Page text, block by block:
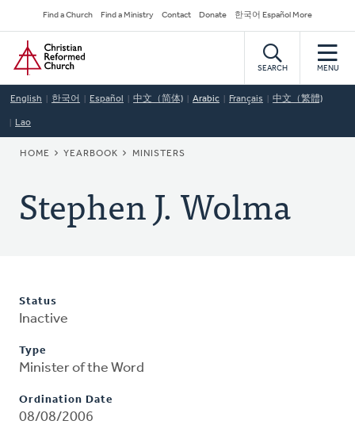
to
main
content
Secondary
Navigation
Find a Church Find a Ministry Contact Donate 한국어 Español More
Home
SEARCH MENU
English 한국어 Español 中文（简体) Arabic Français 中文（繁體)
Lao
BREADCRUMB
HOME YEARBOOK MINISTERS
Stephen J. Wolma
Status
Inactive
Type
Minister of the Word
Ordination Date
08/08/2006